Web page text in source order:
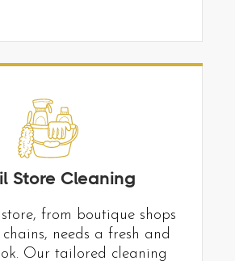
Store Cleaning
from boutique shops
needs a fresh and
Our tailored cleaning